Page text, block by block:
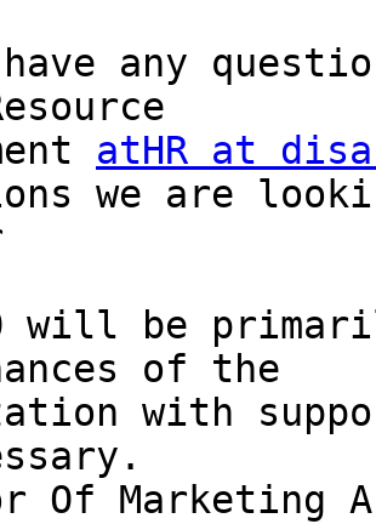
any
atHR at
we are
will be
of the
with
Of Marketing